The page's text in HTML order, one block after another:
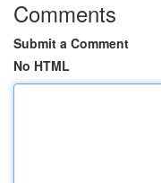
Comments
Submit a Comment
No HTML